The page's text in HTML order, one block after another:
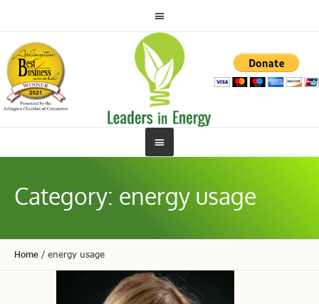
Category: energy usage
Home / energy usage